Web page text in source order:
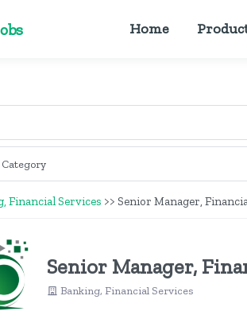
Home
Financial Services >> Senior Manager,
Senior Manager,
Banking, Financial Services